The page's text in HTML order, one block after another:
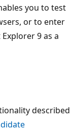
you to test
or to enter
9 as a
described